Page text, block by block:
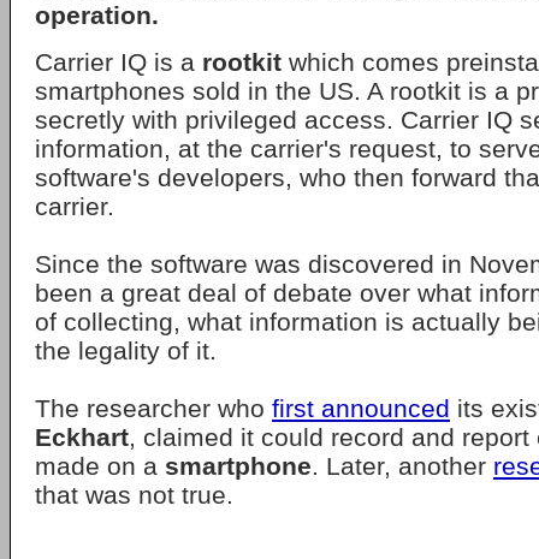
operation.
Carrier IQ is a rootkit which comes
smartphones sold in the US. A rootkit is a
secretly with privileged access. Carrier IQ
information, at the carrier's request, to
software's developers, who then forward
carrier.
Since the software was discovered in
been a great deal of debate over what
of collecting, what information is actually
the legality of it.
The researcher who first announced its
Eckhart, claimed it could record and
made on a smartphone. Later, another
that was not true.